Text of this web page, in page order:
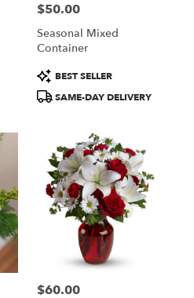
Price:
$50.00
Seasonal Mixed
Container
Product
Tags:
BEST SELLER
SAME-DAY DELIVERY
Price:
$60.00